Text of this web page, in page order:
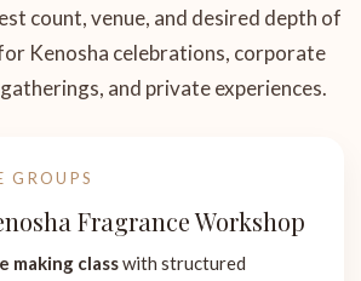
count, venue, and desired depth of
Kenosha celebrations, corporate
and private experiences.
GROUPS
Fragrance Workshop
making classwith structured